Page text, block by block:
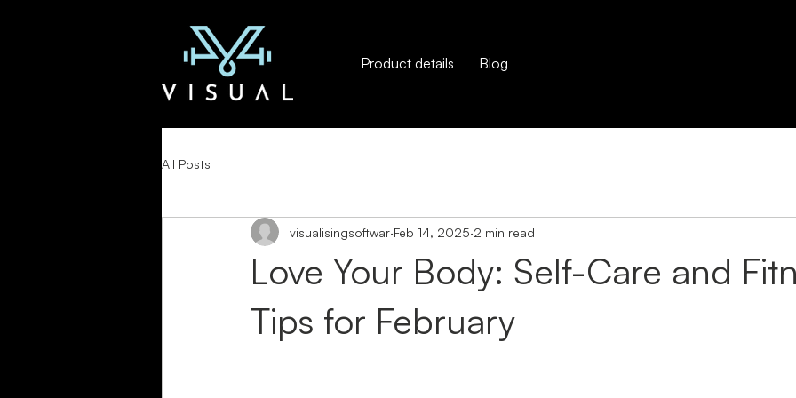
Product details Blog
All Posts
Love Your Body: Self-Care and
Tips for February
visualisingsoftwar Feb 14, 2025 2 min read